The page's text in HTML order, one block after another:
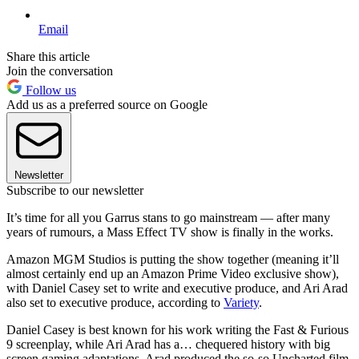
Email
Share this article
Join the conversation
Follow us
Add us as a preferred source on Google
Newsletter
Subscribe to our newsletter
It’s time for all you Garrus stans to go mainstream — after many
years of rumours, a Mass Effect TV show is finally in the works.
Amazon MGM Studios is putting the show together (meaning it’ll
almost certainly end up an Amazon Prime Video exclusive show),
with Daniel Casey set to write and executive produce, and Ari Arad
also set to executive produce, according to Variety.
Daniel Casey is best known for his work writing the Fast & Furious
9 screenplay, while Ari Arad has a… chequered history with big